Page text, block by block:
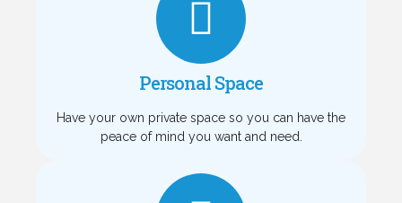
Personal Space
Have your own private space so you can have the
peace of mind you want and need.